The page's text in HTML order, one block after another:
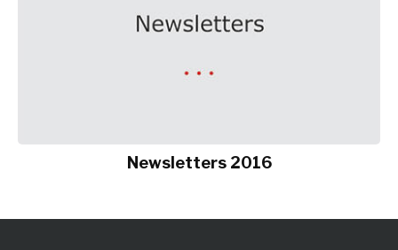
Newsletters 2016